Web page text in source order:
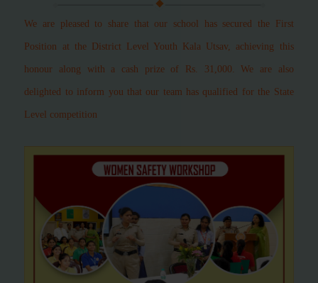
We are pleased to share that our school has secured the First
Position at the District Level Youth Kala Utsav, achieving this
honour along with a cash prize of Rs. 31,000.We are also
delighted to inform you that our team has qualified for the State
Level competition